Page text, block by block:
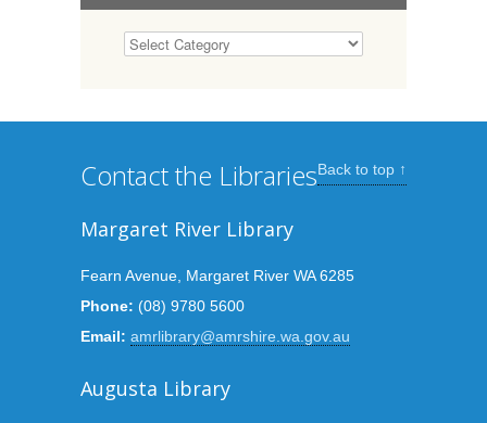
Back to top ↑
Contact the Libraries
Margaret River Library
Fearn Avenue, Margaret River WA 6285
Phone: (08) 9780 5600
Email: amrlibrary@amrshire.wa.gov.au
Augusta Library